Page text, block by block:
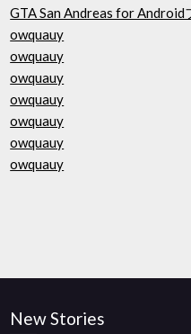
GTA San Andreas for
owquauy
owquauy
owquauy
owquauy
owquauy
owquauy
owquauy
New Stories